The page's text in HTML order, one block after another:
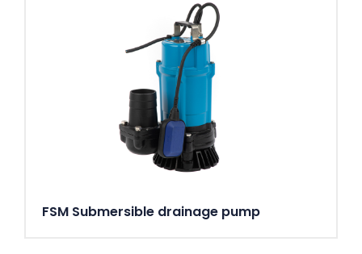
FSM Submersible drainage pump